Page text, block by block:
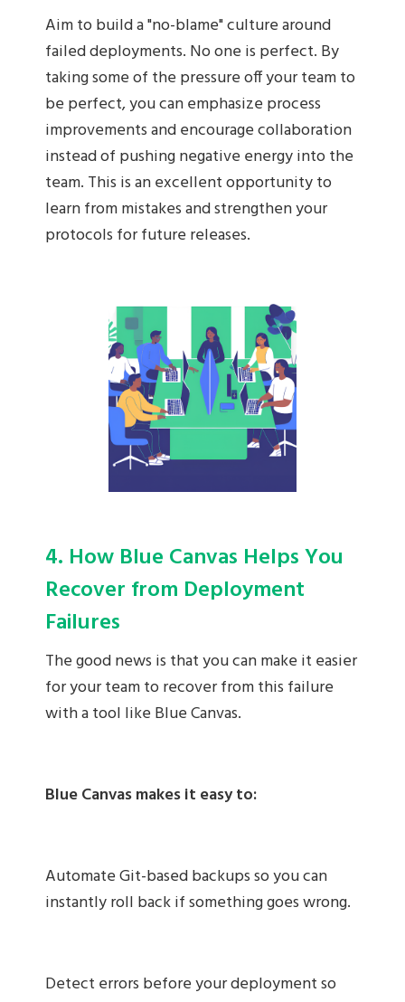
Aim to build a "no-blame" culture around
failed deployments. No one is perfect. By
taking some of the pressure off your team to
be perfect, you can emphasize process
improvements and encourage collaboration
instead of pushing negative energy into the
team. This is an excellent opportunity to
learn from mistakes and strengthen your
protocols for future releases.
4. How Blue Canvas Helps You
Recover from Deployment
Failures
The good news is that you can make it easier
for your team to recover from this failure
with a tool like Blue Canvas.
Blue Canvas makes it easy to:
Automate Git-based backups so you can
instantly roll back if something goes wrong.
Detect errors before your deployment so